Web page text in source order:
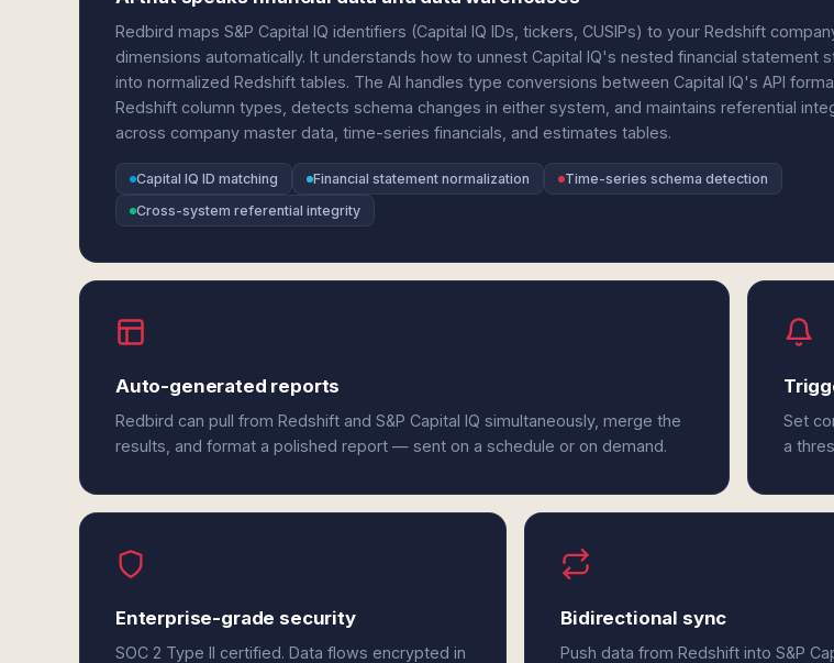
Redbird maps S&P Capital IQ identifiers (Capital IQ IDs, tickers, CUSIPs) to your Redshift
dimensions automatically. It understands how to unnest Capital IQ's nested financial statement
into normalized Redshift tables. The AI handles type conversions between Capital IQ's API
Redshift column types, detects schema changes in either system, and maintains referential
across company master data, time-series financials, and estimates tables.
Capital IQ ID matching Financial statement normalization
Time-series schema detection
Cross-system referential integrity
Auto-generated reports
Redbird can pull from Redshift and S&P Capital IQ simultaneously, merge the
results, and format a polished report — sent on a schedule or on demand.
Set
a
Enterprise-grade security
SOC 2 Type II certified. Data flows encrypted in
Bidirectional sync
Push data from Redshift into S&P